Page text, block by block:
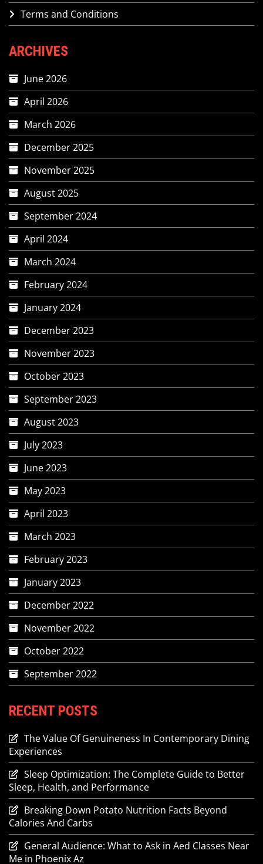
Terms and Conditions
ARCHIVES
June 2026
April 2026
March 2026
December 2025
November 2025
August 2025
September 2024
April 2024
March 2024
February 2024
January 2024
December 2023
November 2023
October 2023
September 2023
August 2023
July 2023
June 2023
May 2023
April 2023
March 2023
February 2023
January 2023
December 2022
November 2022
October 2022
September 2022
RECENT POSTS
The Value Of Genuineness In Contemporary Dining
Experiences
Sleep Optimization: The Complete Guide to Better
Sleep, Health, and Performance
Breaking Down Potato Nutrition Facts Beyond
Calories And Carbs
General Audience: What to Ask in Aed Classes Near
Me in Phoenix Az